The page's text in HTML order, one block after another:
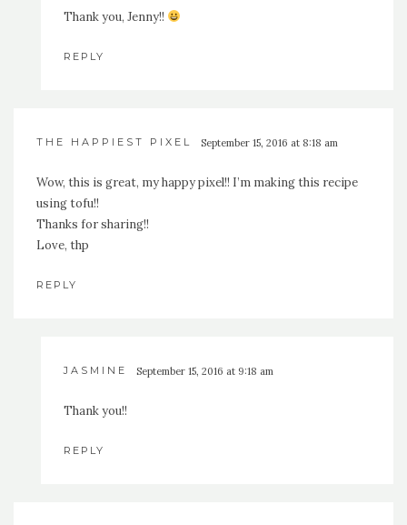
Thank you, Jenny!!
REPLY
THE HAPPIEST PIXEL September 15, 2016 at 8:18 am
Wow, this is great, my happy pixel!! I’m making this recipe
using tofu!!
Thanks for sharing!!
Love, thp
REPLY
JASMINE September 15, 2016 at 9:18 am
Thank you!!
REPLY